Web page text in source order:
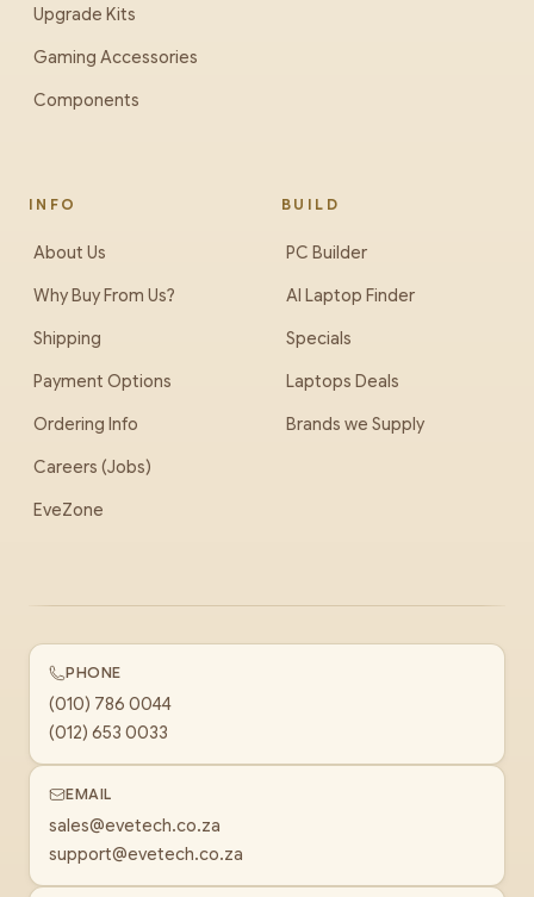
Upgrade Kits
Gaming Accessories
Components
INFO
About Us
Why Buy From Us?
Shipping
Payment Options
Ordering Info
Careers (Jobs)
EveZone
BUILD
PC Builder
AI Laptop Finder
Specials
Laptops Deals
Brands we Supply
PHONE
(010) 786 0044
(012) 653 0033
EMAIL
sales@evetech.co.za
support@evetech.co.za